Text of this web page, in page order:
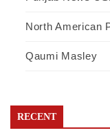
North American
Qaumi Masley
RECENT